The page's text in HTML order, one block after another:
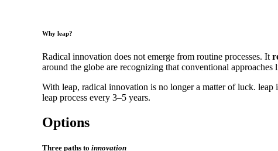
Why leap?
Radical innovation does not emerge from routine processes. It
around the globe are recognizing that conventional
With leap, radical innovation is no longer a matter of luck. leap
leap process every 3–5 years.
Options
Three paths to innovation